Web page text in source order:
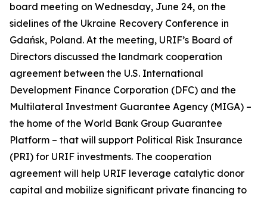
board meeting on Wednesday, June 24, on the
sidelines of the Ukraine Recovery Conference in
Gdańsk, Poland. At the meeting, URIF’s Board of
Directors discussed the landmark cooperation
agreement between the U.S. International
Development Finance Corporation (DFC) and the
Multilateral Investment Guarantee Agency (MIGA) –
the home of the World Bank Group Guarantee
Platform – that will support Political Risk Insurance
(PRI) for URIF investments. The cooperation
agreement will help URIF leverage catalytic donor
capital and mobilize significant private financing to